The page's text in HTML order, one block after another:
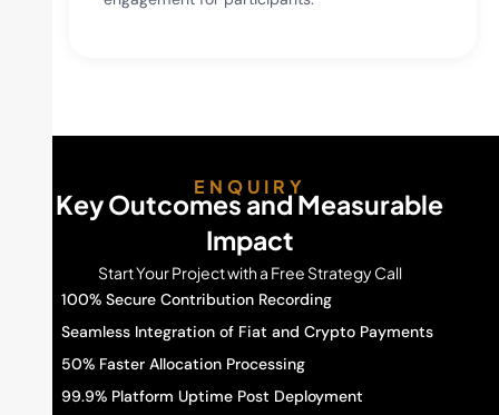
ENQUIRY
Key Outcomes and Measurable
Impact
Start Your Project with a Free Strategy Call
100% Secure Contribution Recording
Seamless Integration of Fiat and Crypto Payments
50% Faster Allocation Processing
99.9% Platform Uptime Post Deployment